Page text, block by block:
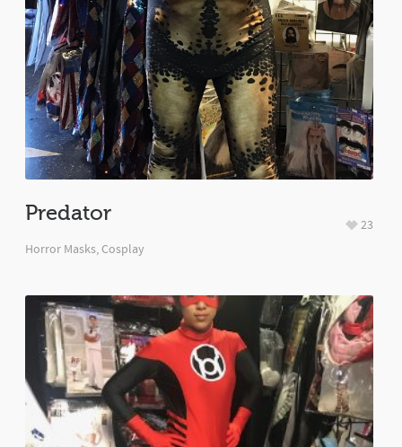
Predator
Horror Masks,Cosplay
23